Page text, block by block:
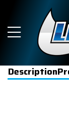
Description